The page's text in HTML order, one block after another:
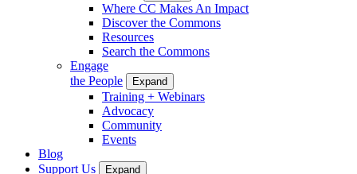
Where CC Makes An Impact
Discover the Commons
Resources
Search the Commons
Engage
the People
Expand
Training + Webinars
Advocacy
Community
Events
Blog
Support Us
Expand